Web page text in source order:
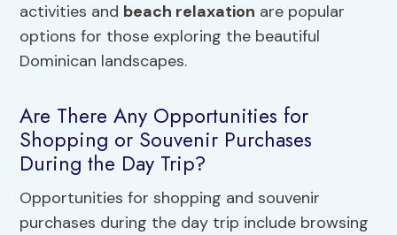
activities and beach relaxation are popular
options for those exploring the beautiful
Dominican landscapes.
Are There Any Opportunities for
Shopping or Souvenir Purchases
During the Day Trip?
Opportunities for shopping and souvenir
purchases during the day trip include browsing